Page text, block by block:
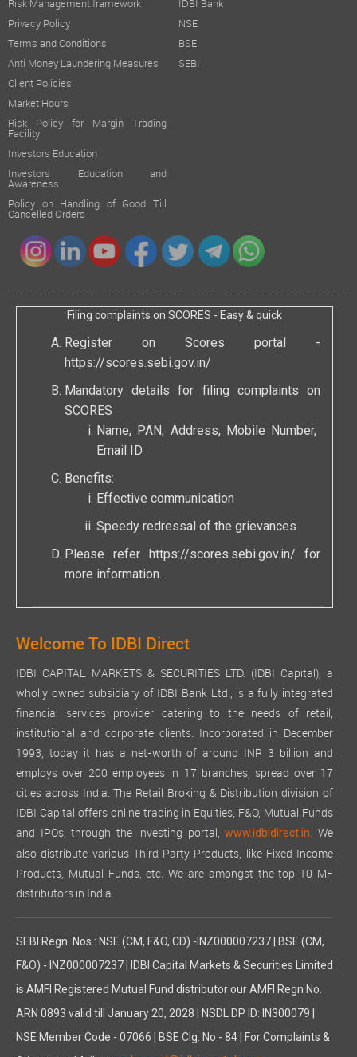
Risk Management framework
Privacy Policy
Terms and Conditions
Anti Money Laundering Measures
Client Policies
Market Hours
Risk Policy for Margin Trading
Facility
Investors Education
Investors Education and
Awareness
Policy on Handling of Good Till
Cancelled Orders
IDBI Bank
NSE
BSE
SEBI
Filing complaints on SCORES - Easy & quick
Register on Scores portal -
https://scores.sebi.gov.in/
Mandatory details for filing complaints on
SCORES
Name, PAN, Address, Mobile Number,
Email ID
Benefits:
Effective communication
Speedy redressal of the grievances
Please refer https://scores.sebi.gov.in/ for
more information.
Welcome To IDBI Direct
IDBI CAPITAL MARKETS & SECURITIES LTD. (IDBI Capital), a
wholly owned subsidiary of IDBI Bank Ltd., is a fully integrated
financial services provider catering to the needs of retail,
institutional and corporate clients. Incorporated in December
1993, today it has a net-worth of around INR 3 billion and
employs over 200 employees in 17 branches, spread over 17
cities across India. The Retail Broking & Distribution division of
IDBI Capital offers online trading in Equities, F&O, Mutual Funds
and IPOs, through the investing portal,www.idbidirect.in. We
also distribute various Third Party Products, like Fixed Income
Products, Mutual Funds, etc. We are amongst the top 10 MF
distributors in India.
SEBI Regn. Nos.: NSE (CM, F&O, CD) -INZ000007237 | BSE (CM,
F&O) - INZ000007237 | IDBI Capital Markets & Securities Limited
is AMFI Registered Mutual Fund distributor our AMFI Regn No.
ARN 0893 valid till January 20, 2028 | NSDL DP ID: IN300079 |
NSE Member Code - 07066 | BSE Clg. No - 84 | For Complaints &